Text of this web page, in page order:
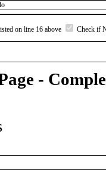
on line 16 above Check if
-